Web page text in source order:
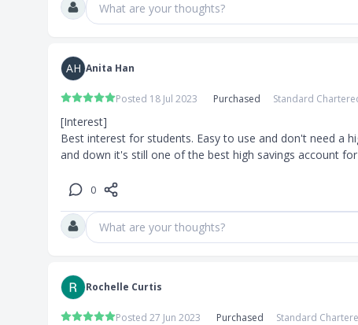
What are your thoughts?
AH Anita Han
Posted 18 Jul 2023 Purchased Standard
[Interest]
Best interest for students. Easy to use and don't need a
and down it's still one of the best high savings account
0
What are your thoughts?
Rochelle Curtis
Posted 27 Jun 2023 Purchased Standard